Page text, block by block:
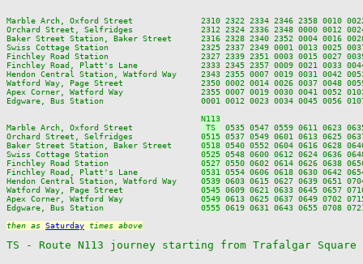
Marble Arch, Oxford Street              2310 2322 2334 2346 2358 0010
Orchard Street, Selfridges              2312 2324 2336 2348 0000 0012
Baker Street Station, Baker Street      2316 2328 2340 2352 0004 0016
Swiss Cottage Station                   2325 2337 2349 0001 0013 0025 0037
Finchley Road Station                   2327 2339 2351 0003 0015 0027 0039
Finchley Road, Platt's Lane             2333 2345 2357 0009 0021 0033
Hendon Central Station, Watford Way     2343 2355 0007 0019 0031 0042
Watford Way, Page Street                2350 0002 0014 0026 0037 0048
Apex Corner, Watford Way                2355 0007 0019 0030 0041 0052
Edgware, Bus Station                    0001 0012 0023 0034 0045 0056
N113
Marble Arch, Oxford Street
TS
0535 0547 0559 0611 0623
Orchard Street, Selfridges 0515 0537 0549 0601 0613 0625
Baker Street Station, Baker Street 0518 0540 0552 0604 0616 0628
Swiss Cottage Station 0525 0548 0600 0612 0624 0636
Finchley Road Station 0527 0550 0602 0614 0626 0638
Finchley Road, Platt's Lane 0531
0554 0606 0618 0630 0642
Hendon Central Station, Watford Way 0539 0603 0615 0627 0639 0651
Watford Way, Page Street 0545 0609 0621 0633 0645 0657
Apex Corner, Watford Way 0549 0613 0625 0637 0649 0702
Edgware, Bus Station 0555 0619 0631 0643 0655 0708
then as Saturday times above
TS - Route N113 journey starting from Trafalgar Square